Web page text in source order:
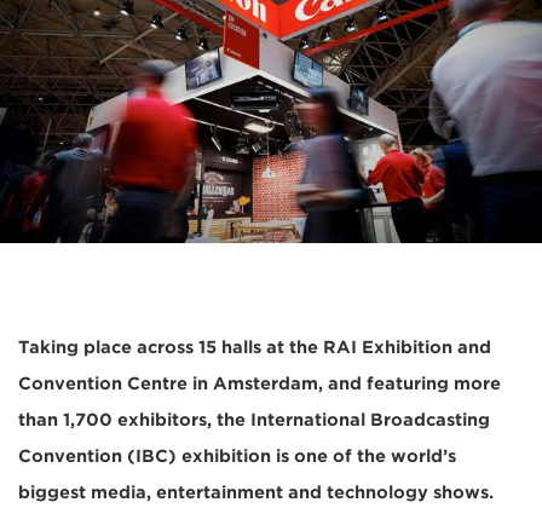
Taking place across 15 halls at the RAI Exhibition and
Convention Centre in Amsterdam, and featuring more
than 1,700 exhibitors, the International Broadcasting
Convention (IBC) exhibition is one of the world’s
biggest media, entertainment and technology shows.